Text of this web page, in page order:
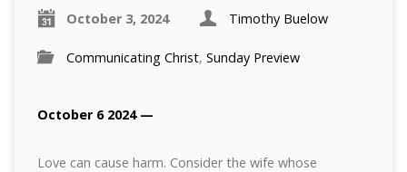
October 3, 2024 Timothy Buelow
Communicating Christ, Sunday Preview
October 6 2024 —
Love can cause harm. Consider the wife whose